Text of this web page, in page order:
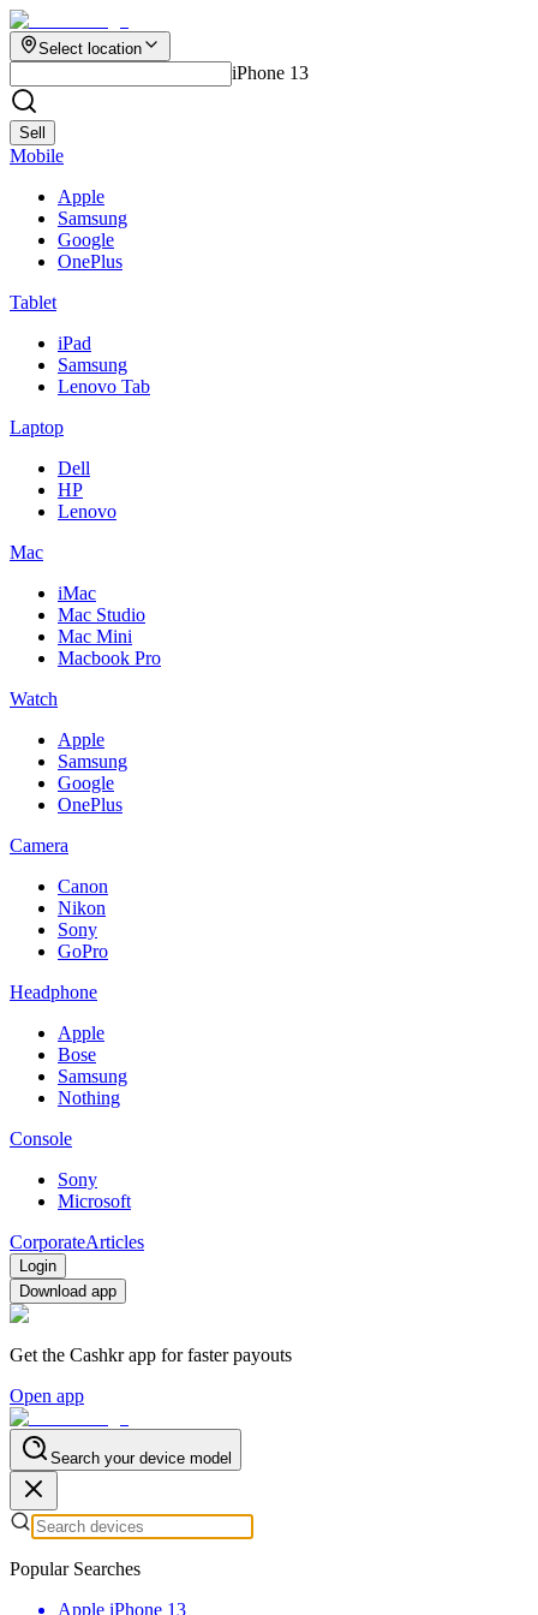
Select location
iPhone 13
Sell
Mobile
Apple
Samsung
Google
OnePlus
Tablet
iPad
Samsung
Lenovo Tab
Laptop
Dell
HP
Lenovo
Mac
iMac
Mac Studio
Mac Mini
Macbook Pro
Watch
Apple
Samsung
Google
OnePlus
Camera
Canon
Nikon
Sony
GoPro
Headphone
Apple
Bose
Samsung
Nothing
Console
Sony
Microsoft
CorporateArticles
Login
Download app
Get the Cashkr app for faster payouts
Open app
Search your device model
Popular Searches
Apple iPhone 13